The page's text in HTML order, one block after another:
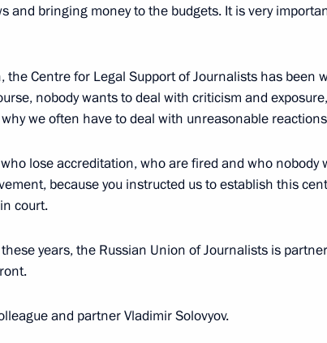
Novo-Ogaryovo, Moscow Region
Region Governor Sergei Levchenko
and bringing money to the budgets. It is very
the Centre for Legal Support of Journalists has been
nobody wants to deal with criticism and
we often have to deal with unreasonable
lose accreditation, who are fired and who nobody
because you instructed us to establish this
court.
years, the Russian Union of Journalists is
and partner Vladimir Solovyov.